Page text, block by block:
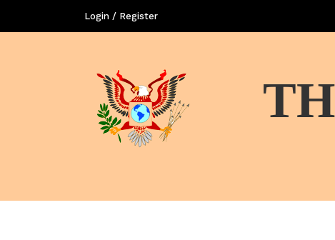
Login / Register